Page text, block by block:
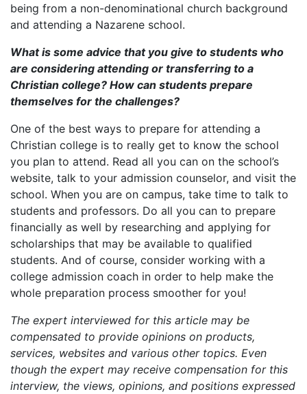
being from a non-denominational church background
and attending a Nazarene school.
What is some advice that you give to students who
are considering attending or transferring to a
Christian college? How can students prepare
themselves for the challenges?
One of the best ways to prepare for attending a
Christian college is to really get to know the school
you plan to attend. Read all you can on the school’s
website, talk to your admission counselor, and visit the
school. When you are on campus, take time to talk to
students and professors. Do all you can to prepare
financially as well by researching and applying for
scholarships that may be available to qualified
students. And of course, consider working with a
college admission coach in order to help make the
whole preparation process smoother for you!
The expert interviewed for this article may be
compensated to provide opinions on products,
services, websites and various other topics. Even
though the expert may receive compensation for this
interview, the views, opinions, and positions expressed